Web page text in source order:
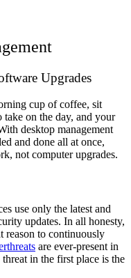
Upgrades
cup of coffee, sit
on the day, and your
desktop management
and done all at once,
not computer upgrades.
use only the latest and
updates. In all honesty,
reason to continuously
are ever-present in
in the first place is the